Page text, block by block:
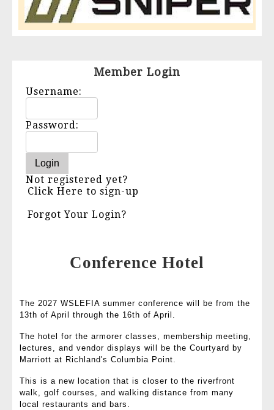
Member Login
Username:
Password:
Not registered yet?
Click Here to sign-up
Forgot Your Login?
Conference Hotel
The 2027 WSLEFIA summer conference will be from the
13th of April through the 16th of April.
The hotel for the armorer classes, membership meeting,
lectures, and vendor displays will be the Courtyard by
Marriott at Richland's Columbia Point.
This is a new location that is closer to the riverfront
walk, golf courses, and walking distance from many
local restaurants and bars.